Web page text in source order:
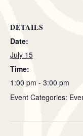
DETAILS
Date:
July 15
Time:
1:00 pm - 3:00 pm
Event Categories: